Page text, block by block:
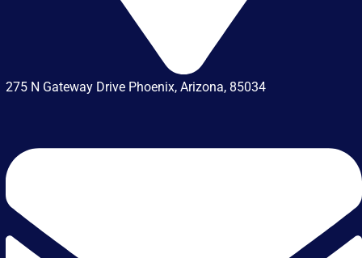
275 N Gateway Drive Phoenix, Arizona, 85034